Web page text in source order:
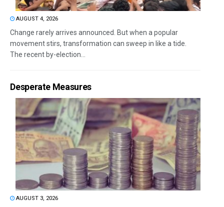
AUGUST 4, 2026
Change rarely arrives announced. But when a popular
movement stirs, transformation can sweep in like a tide.
The recent by-election...
Desperate Measures
AUGUST 3, 2026